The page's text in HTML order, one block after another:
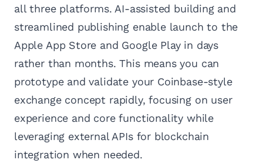
all three platforms. AI-assisted building and
streamlined publishing enable launch to the
Apple App Store and Google Play in days
rather than months. This means you can
prototype and validate your Coinbase-style
exchange concept rapidly, focusing on user
experience and core functionality while
leveraging external APIs for blockchain
integration when needed.